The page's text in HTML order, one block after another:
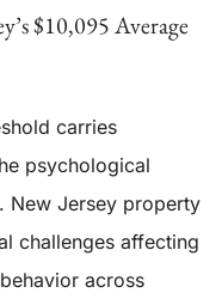
$10,095 Average
carries
psychological
New Jersey property
challenges affecting
across